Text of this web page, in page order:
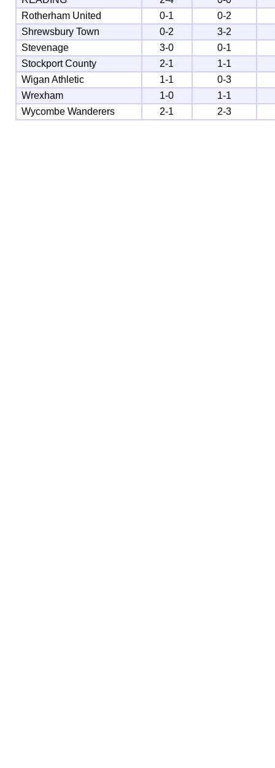
Rotherham United
0-1
0-2
Shrewsbury Town
0-2
3-2
Stevenage
3-0
0-1
Stockport County
2-1
1-1
Wigan Athletic
1-1
0-3
Wrexham
1-0
1-1
Wycombe Wanderers
2-1 2-3